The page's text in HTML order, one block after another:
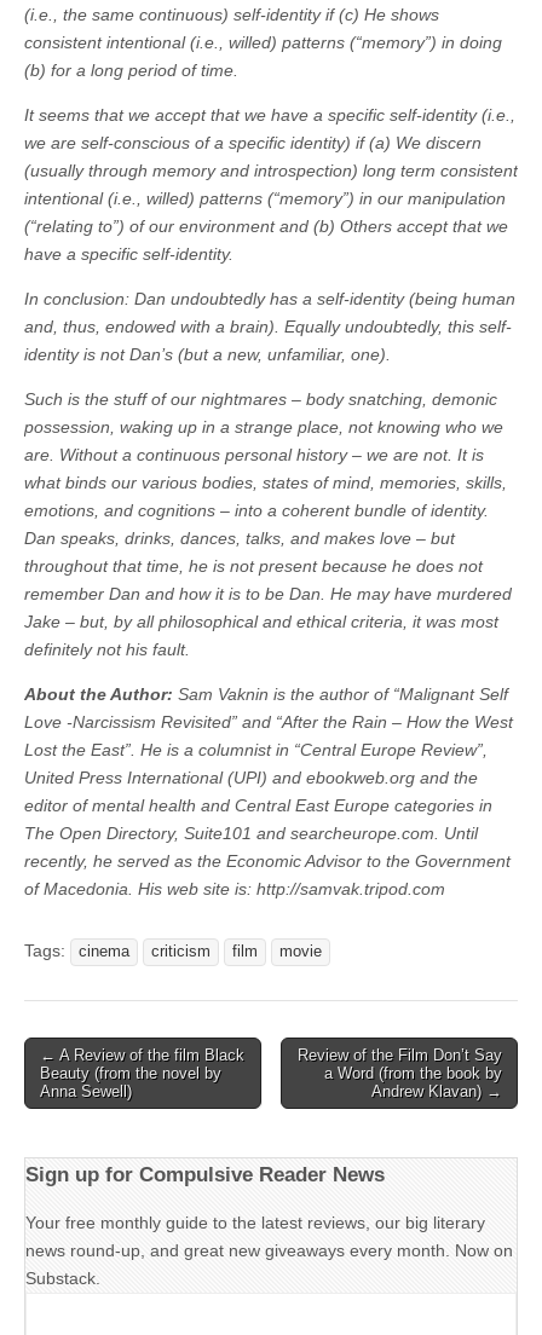
(i.e., the same continuous) self-identity if (c) He shows
consistent intentional (i.e., willed) patterns (“memory”) in doing
(b) for a long period of time.
It seems that we accept that we have a specific self-identity (i.e.,
we are self-conscious of a specific identity) if (a) We discern
(usually through memory and introspection) long term consistent
intentional (i.e., willed) patterns (“memory”) in our manipulation
(“relating to”) of our environment and (b) Others accept that we
have a specific self-identity.
In conclusion: Dan undoubtedly has a self-identity (being human
and, thus, endowed with a brain). Equally undoubtedly, this self-
identity is not Dan’s (but a new, unfamiliar, one).
Such is the stuff of our nightmares – body snatching, demonic
possession, waking up in a strange place, not knowing who we
are. Without a continuous personal history – we are not. It is
what binds our various bodies, states of mind, memories, skills,
emotions, and cognitions – into a coherent bundle of identity.
Dan speaks, drinks, dances, talks, and makes love – but
throughout that time, he is not present because he does not
remember Dan and how it is to be Dan. He may have murdered
Jake – but, by all philosophical and ethical criteria, it was most
definitely not his fault.
About the Author: Sam Vaknin is the author of “Malignant Self
Love -Narcissism Revisited” and “After the Rain – How the West
Lost the East”. He is a columnist in “Central Europe Review”,
United Press International (UPI) and ebookweb.org and the
editor of mental health and Central East Europe categories in
The Open Directory, Suite101 and searcheurope.com. Until
recently, he served as the Economic Advisor to the Government
of Macedonia. His web site is: http://samvak.tripod.com
Tags: cinema criticism film movie
Post
navigation
← A Review of the film Black
Beauty (from the novel by
Anna Sewell)
Review of the Film Don’t Say
a Word (from the book by
Andrew Klavan) →
Sign up for Compulsive Reader News
Your free monthly guide to the latest reviews, our big literary
news round-up, and great new giveaways every month. Now on
Substack.